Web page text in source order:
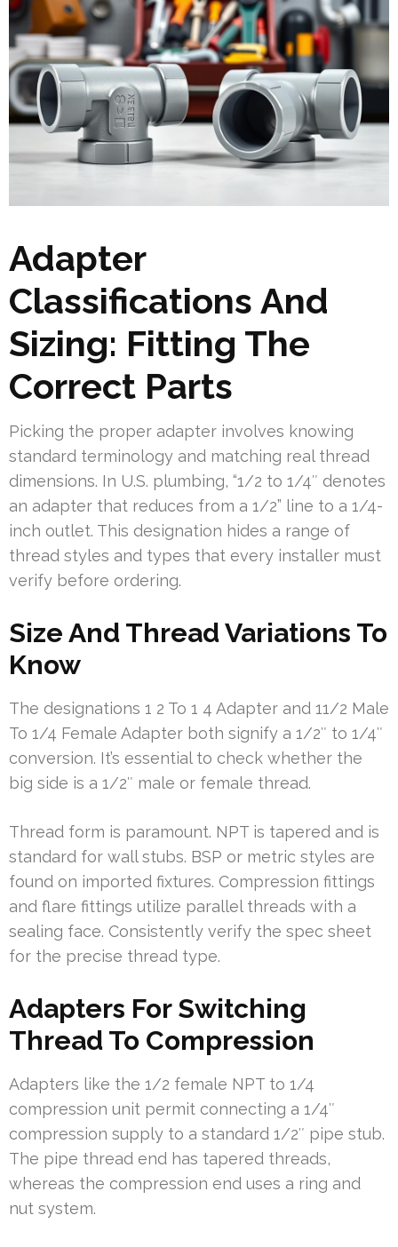
Adapter
Classifications And
Sizing: Fitting The
Correct Parts
Picking the proper adapter involves knowing
standard terminology and matching real thread
dimensions. In U.S. plumbing, “1/2 to 1/4″ denotes
an adapter that reduces from a 1/2” line to a 1/4-
inch outlet. This designation hides a range of
thread styles and types that every installer must
verify before ordering.
Size And Thread Variations To
Know
The designations 1 2 To 1 4 Adapter and 11/2 Male
To 1/4 Female Adapter both signify a 1/2″ to 1/4″
conversion. It’s essential to check whether the
big side is a 1/2″ male or female thread.
Thread form is paramount. NPT is tapered and is
standard for wall stubs. BSP or metric styles are
found on imported fixtures. Compression fittings
and flare fittings utilize parallel threads with a
sealing face. Consistently verify the spec sheet
for the precise thread type.
Adapters For Switching
Thread To Compression
Adapters like the 1/2 female NPT to 1/4
compression unit permit connecting a 1/4″
compression supply to a standard 1/2″ pipe stub.
The pipe thread end has tapered threads,
whereas the compression end uses a ring and
nut system.